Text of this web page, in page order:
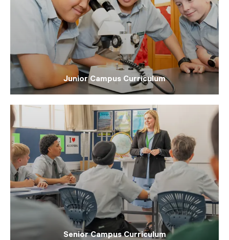
Junior Campus Curriculum
Senior Campus Curriculum